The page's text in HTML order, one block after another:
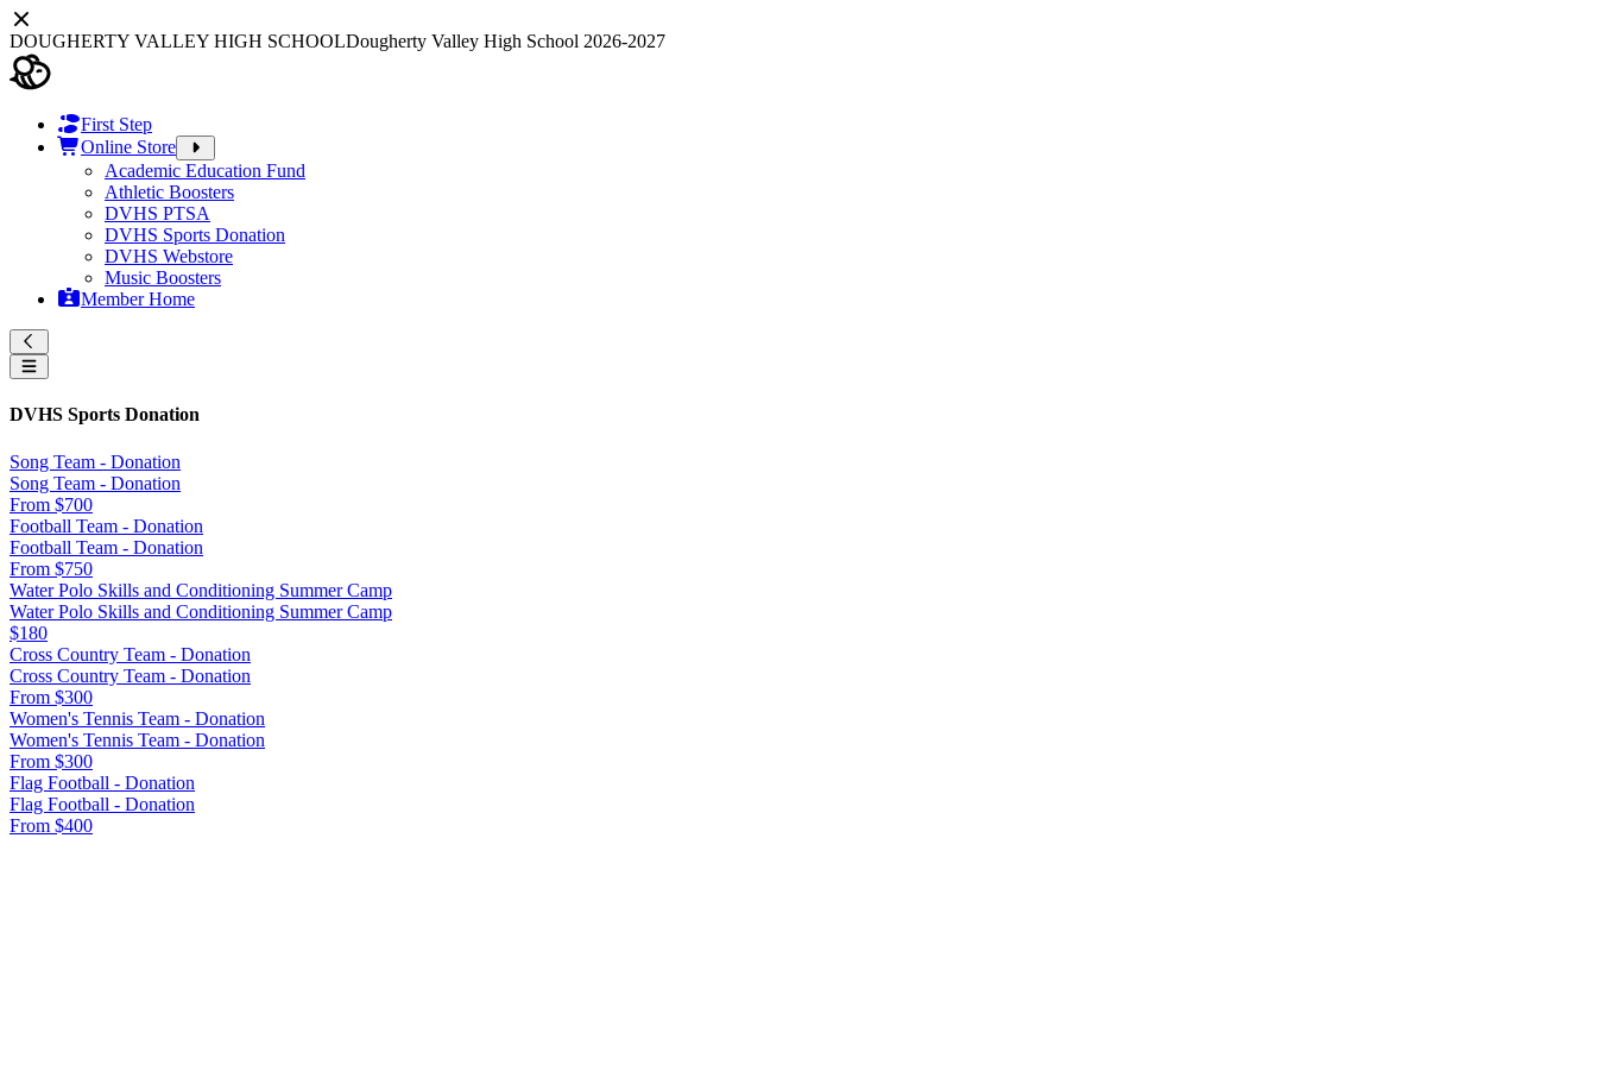
DOUGHERTY VALLEY HIGH SCHOOLDougherty Valley High School 2026-2027
First Step
Online Store
Academic Education Fund
Athletic Boosters
DVHS PTSA
DVHS Sports Donation
DVHS Webstore
Music Boosters
Member Home
DVHS Sports Donation
Song Team - Donation
Song Team - Donation
From $700
Football Team - Donation
Football Team - Donation
From $750
Water Polo Skills and Conditioning Summer Camp
Water Polo Skills and Conditioning Summer Camp
$180
Cross Country Team - Donation
Cross Country Team - Donation
From $300
Women's Tennis Team - Donation
Women's Tennis Team - Donation
From $300
Flag Football - Donation
Flag Football - Donation
From $400